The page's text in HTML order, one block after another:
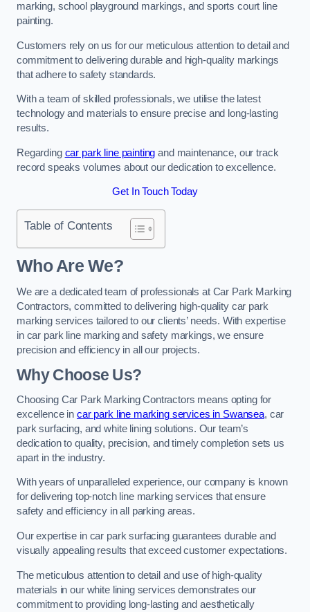
marking, school playground markings, and sports court line
painting.
Customers rely on us for our meticulous attention to detail and
commitment to delivering durable and high-quality markings
that adhere to safety standards.
With a team of skilled professionals, we utilise the latest
technology and materials to ensure precise and long-lasting
results.
Regarding car park line painting and maintenance, our track
record speaks volumes about our dedication to excellence.
Get In Touch Today
Table of Contents
Who Are We?
We are a dedicated team of professionals at Car Park Marking
Contractors, committed to delivering high-quality car park
marking services tailored to our clients’ needs. With expertise
in car park line marking and safety markings, we ensure
precision and efficiency in all our projects.
Why Choose Us?
Choosing Car Park Marking Contractors means opting for
excellence in car park line marking services in Swansea, car
park surfacing, and white lining solutions. Our team’s
dedication to quality, precision, and timely completion sets us
apart in the industry.
With years of unparalleled experience, our company is known
for delivering top-notch line marking services that ensure
safety and efficiency in all parking areas.
Our expertise in car park surfacing guarantees durable and
visually appealing results that exceed customer expectations.
The meticulous attention to detail and use of high-quality
materials in our white lining services demonstrates our
commitment to providing long-lasting and aesthetically